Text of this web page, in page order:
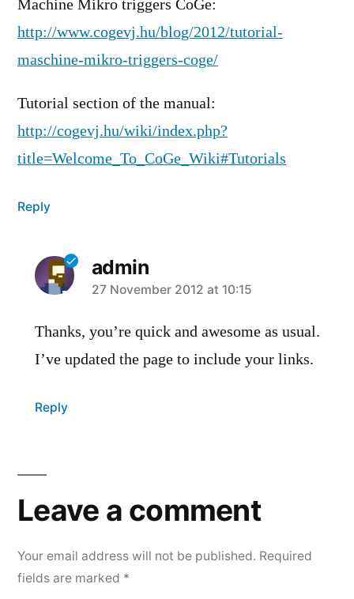
Machine Mikro triggers CoGe:
http://www.cogevj.hu/blog/2012/tutorial-
maschine-mikro-triggers-coge/
Tutorial section of the manual:
http://cogevj.hu/wiki/index.php?
title=Welcome_To_CoGe_Wiki#Tutorials
Reply
admin
says:
27 November 2012 at 10:15
Thanks, you’re quick and awesome as usual.
I’ve updated the page to include your links.
Reply
Leave
a
Your email address will not be published. Required
fields are marked *
Leave a comment